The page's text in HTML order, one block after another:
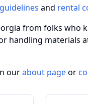
and rental
from folks
handling materials
ourabout pageor